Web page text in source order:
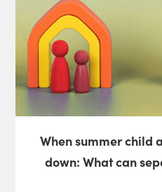
When summer child
down: What can